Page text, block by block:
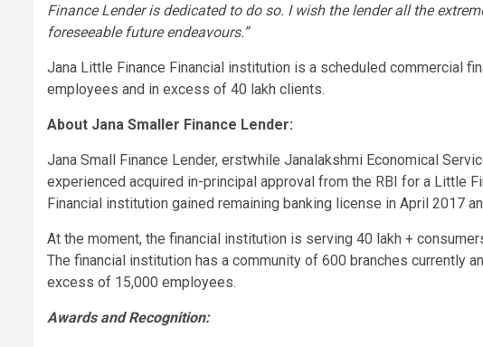
Finance Lenderis dedicated to do so. I wish the lender all the
foreseeable future endeavours.”
Jana Little Finance Financial institution is a scheduled commercial
employees and in excess of 40 lakh clients.
About Jana Smaller Finance Lender:
Jana Small Finance Lender, erstwhile Janalakshmi Economical
experienced acquired in-principal approval from the RBI for a Little
Financial institution gained remaining banking license in April 2017
At the moment, the financial institution is serving 40 lakh +
The financial institution has a community of 600 branches currently
excess of 15,000 employees.
Awards and Recognition: